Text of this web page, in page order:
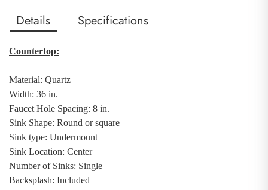
Details Specifications
Countertop:
Material: Quartz
Width: 36 in.
Faucet Hole Spacing: 8 in.
Sink Shape: Round or square
Sink type: Undermount
Sink Location: Center
Number of Sinks: Single
Backsplash: Included